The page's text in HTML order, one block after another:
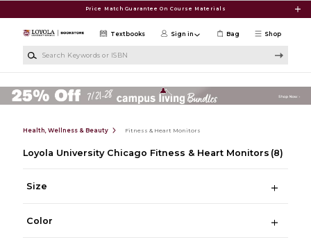
Price Match Guarantee On Course Materials
Shop
Textbooks Sign in Bag
Health, Wellness & Beauty Fitness & Heart Monitors
Loyola University Chicago Fitness & Heart Monitors (8)
Size
Color